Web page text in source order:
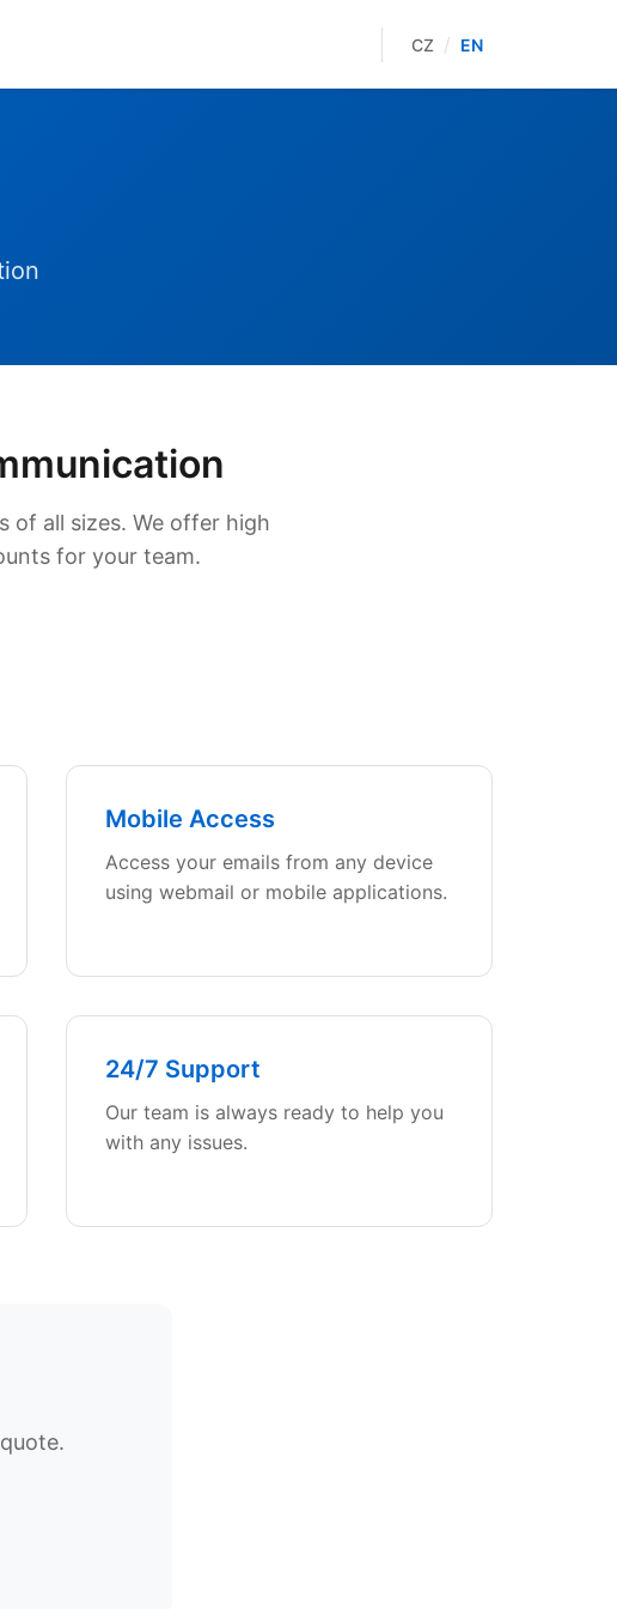
CZ / EN
of all sizes. We offer high
for your team.
Mobile Access
Access your emails from any device
using webmail or mobile applications.
24/7 Support
Our team is always ready to help you
with any issues.